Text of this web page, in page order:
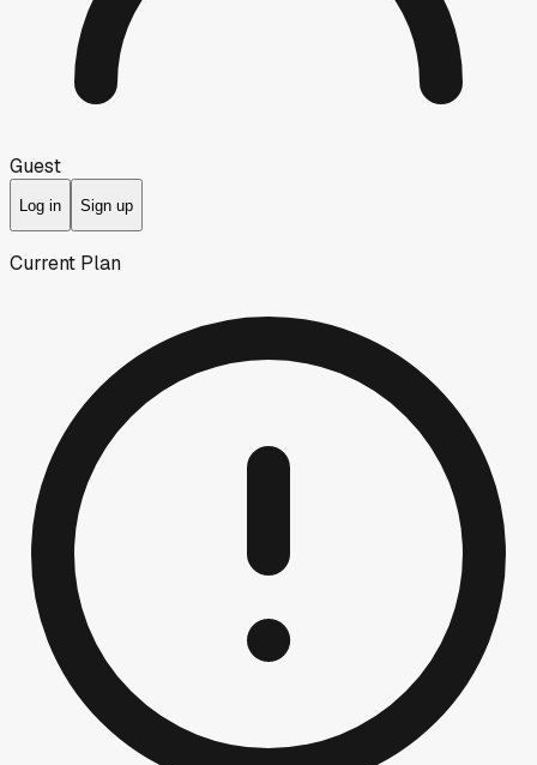
Guest
Log in Sign up
Current Plan